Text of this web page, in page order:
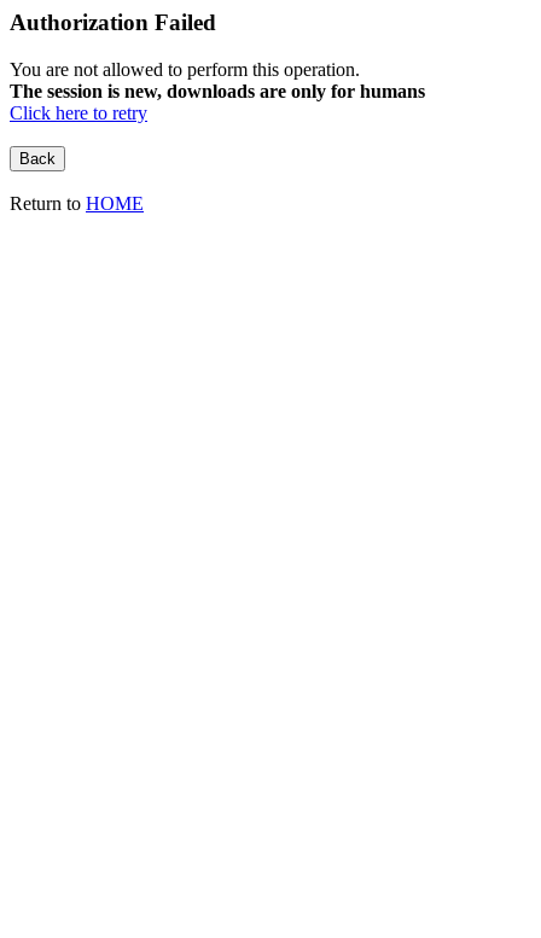
Authorization Failed
You are not allowed to perform this operation.
The session is new, downloads are only for humans
Click here to retry
Return to HOME